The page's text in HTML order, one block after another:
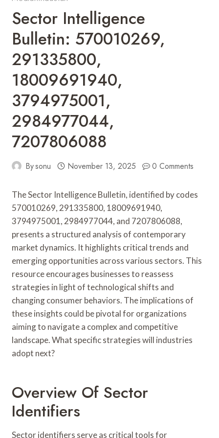
Sector Intelligence
Bulletin: 570010269,
291335800,
18009691940,
3794975001,
2984977044,
7207806088
Bysonu November 13, 2025 0 Comments
The Sector Intelligence Bulletin, identified by codes
570010269, 291335800, 18009691940,
3794975001, 2984977044, and 7207806088,
presents a structured analysis of contemporary
market dynamics. It highlights critical trends and
emerging opportunities across various sectors. This
resource encourages businesses to reassess
strategies in light of technological shifts and
changing consumer behaviors. The implications of
these insights could be pivotal for organizations
aiming to navigate a complex and competitive
landscape. What specific strategies will industries
adopt next?
Overview Of Sector
Identifiers
Sector identifiers serve as critical tools for